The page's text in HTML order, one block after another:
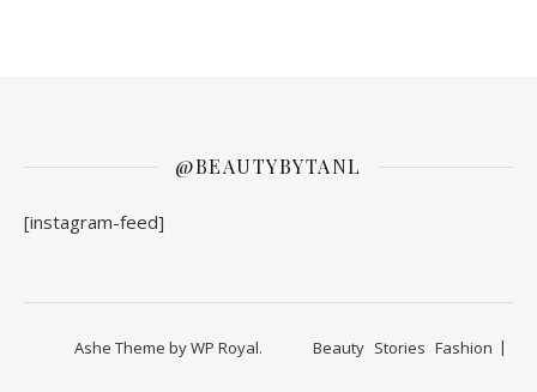
@BEAUTYBYTANL
[instagram-feed]
Beauty Stories Fashion
Ashe Theme byWP Royal.